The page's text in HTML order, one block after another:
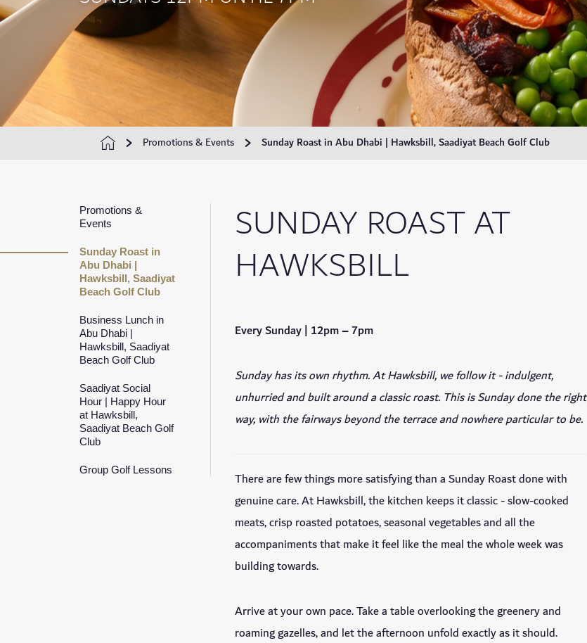
Promotions & Events Sunday Roast in Abu Dhabi | Hawksbill, Saadiyat Beach Golf Club
Promotions &
Events
Sunday Roast in
Abu Dhabi |
Hawksbill, Saadiyat
Beach Golf Club
Business Lunch in
Abu Dhabi |
Hawksbill, Saadiyat
Beach Golf Club
Saadiyat Social
Hour | Happy Hour
at Hawksbill,
Saadiyat Beach Golf
Club
Group Golf Lessons
SUNDAY ROAST AT
HAWKSBILL
Every Sunday | 12pm – 7pm
Sunday has its own rhythm. At Hawksbill, we follow it - indulgent,
unhurried and built around a classic roast. This is Sunday done the right
way, with the fairways beyond the terrace and nowhere particular to be.
There are few things more satisfying than a Sunday Roast done with
genuine care. At Hawksbill, the kitchen keeps it classic - slow-cooked
meats, crisp roasted potatoes, seasonal vegetables and all the
accompaniments that make it feel like the meal the whole week was
building towards.
Arrive at your own pace. Take a table overlooking the greenery and
roaming gazelles, and let the afternoon unfold exactly as it should.